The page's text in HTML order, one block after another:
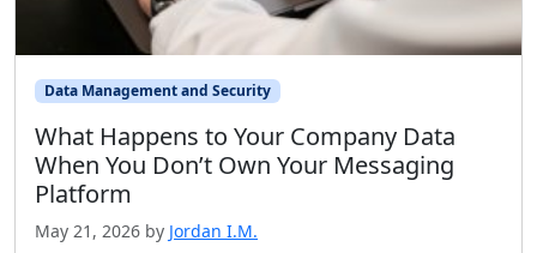
Data Management and Security
What Happens to Your Company Data
When You Don’t Own Your Messaging
Platform
May 21, 2026 by Jordan I.M.